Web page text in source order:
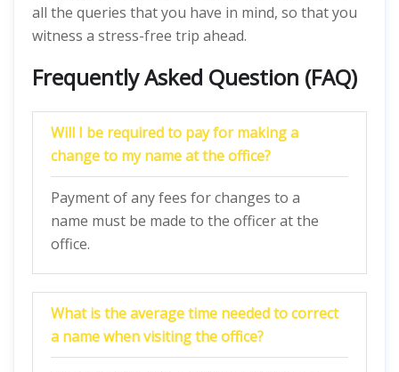
all the queries that you have in mind, so that you
witness a stress-free trip ahead.
Frequently Asked Question (FAQ)
Will I be required to pay for making a
change to my name at the office?
Payment of any fees for changes to a
name must be made to the officer at the
office.
What is the average time needed to correct
a name when visiting the office?